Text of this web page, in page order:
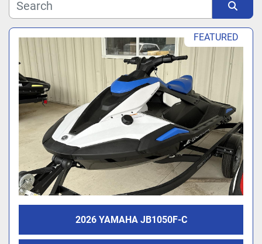
Manufacturer
Model
Sort by FEATURED
2026 YAMAHA JB1050F-C